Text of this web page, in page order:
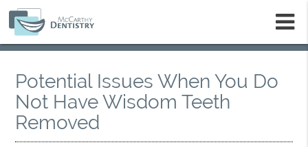
Potential Issues When You Do
Not Have Wisdom Teeth
Removed